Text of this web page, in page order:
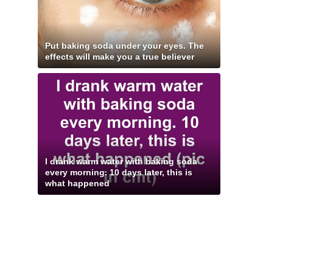
Put baking soda under your eyes. The
effects will make you a true believer
I drank warm water with baking soda
every morning. 10 days later, this is
what happened